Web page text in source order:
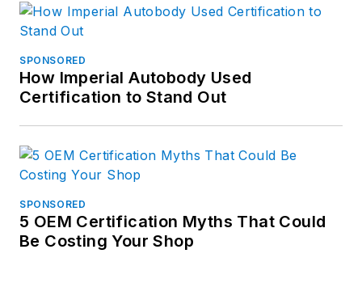
SPONSORED
How Imperial Autobody Used
Certification to Stand Out
SPONSORED
5 OEM Certification Myths That Could
Be Costing Your Shop